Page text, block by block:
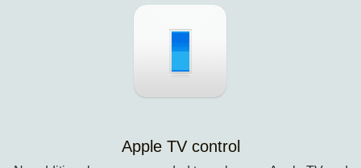
Apple TV control